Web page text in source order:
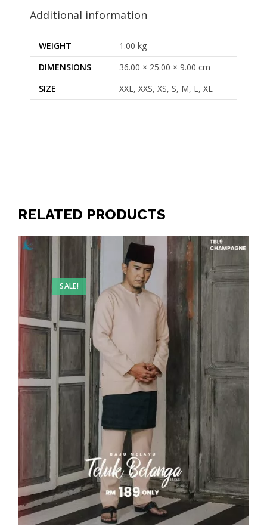
Additional information
WEIGHT
1.00 kg
DIMENSIONS
36.00 × 25.00 × 9.00 cm
SIZE
XXL, XXS, XS, S, M, L, XL
RELATED PRODUCTS
SALE!